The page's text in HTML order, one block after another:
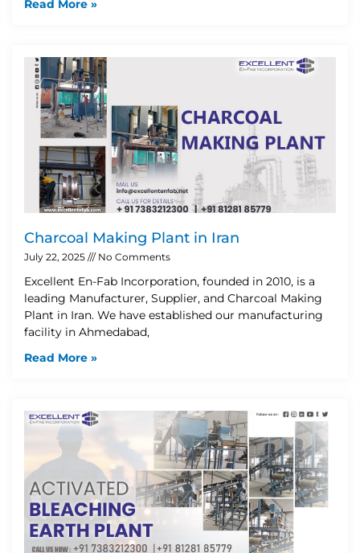
Read More »
Charcoal Making Plant in Iran
July 22, 2025 No Comments
Excellent En-Fab Incorporation, founded in 2010, is a
leading Manufacturer, Supplier, and Charcoal Making
Plant in Iran. We have established our manufacturing
facility in Ahmedabad,
Read More »